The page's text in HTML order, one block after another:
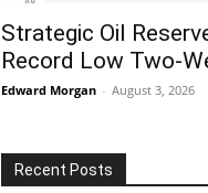
Strategic Oil
Record Low Two-
Edward Morgan - August 3, 2026
Recent Posts